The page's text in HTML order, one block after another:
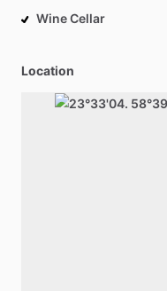
Wine Cellar
Location